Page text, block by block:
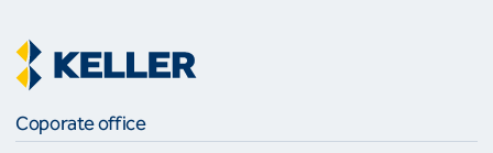
Coporate office